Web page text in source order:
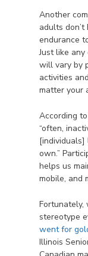
Another
adults
endurance
Just like
will vary by
activities
matter your
According
“often,
own.”
helps us
mobile, and
Fortunately,
stereotype
went for
Illinois